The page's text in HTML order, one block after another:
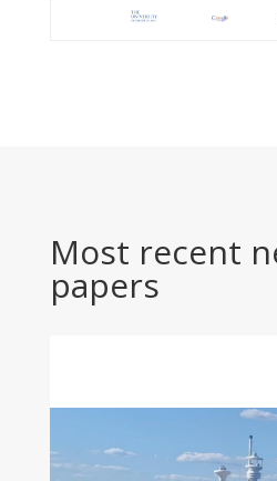
Most recent
papers